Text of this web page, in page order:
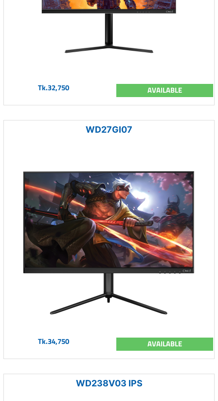
Tk.32,750 AVAILABLE
WD27GI07
Tk.34,750 AVAILABLE
WD238V03 IPS